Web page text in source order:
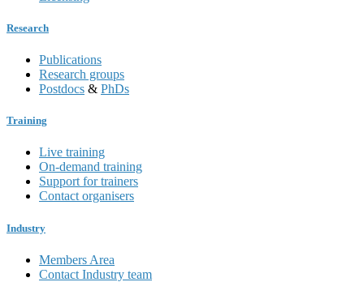
Research
Publications
Research groups
Postdocs & PhDs
Training
Live training
On-demand training
Support for trainers
Contact organisers
Industry
Members Area
Contact Industry team